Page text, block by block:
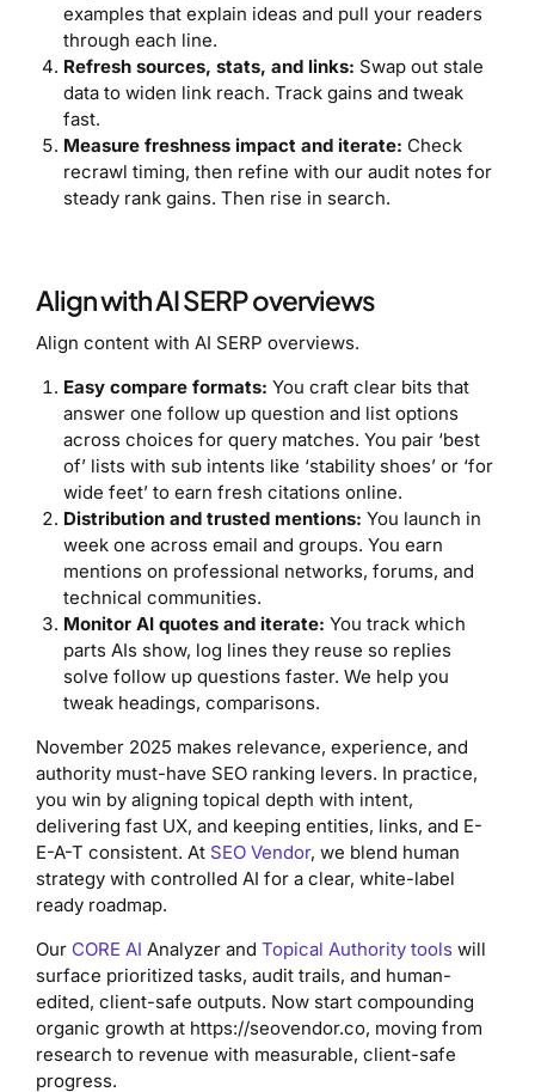
examples that explain ideas and pull your readers
through each line.
Refresh sources, stats, and links: Swap out stale
data to widen link reach. Track gains and tweak
fast.
Measure freshness impact and iterate: Check
recrawl timing, then refine with our audit notes for
steady rank gains. Then rise in search.
Align with AI SERP overviews
Align content with AI SERP overviews.
Easy compare formats: You craft clear bits that
answer one follow up question and list options
across choices for query matches. You pair ‘best
of’ lists with sub intents like ‘stability shoes’ or ‘for
wide feet’ to earn fresh citations online.
Distribution and trusted mentions: You launch in
week one across email and groups. You earn
mentions on professional networks, forums, and
technical communities.
Monitor AI quotes and iterate: You track which
parts AIs show, log lines they reuse so replies
solve follow up questions faster. We help you
tweak headings, comparisons.
November 2025 makes relevance, experience, and
authority must-have SEO ranking levers. In practice,
you win by aligning topical depth with intent,
delivering fast UX, and keeping entities, links, and E-
E-A-T consistent. At SEO Vendor, we blend human
strategy with controlled AI for a clear, white-label
ready roadmap.
Our CORE AI Analyzer and Topical Authority tools will
surface prioritized tasks, audit trails, and human-
edited, client-safe outputs. Now start compounding
organic growth at https://seovendor.co, moving from
research to revenue with measurable, client-safe
progress.